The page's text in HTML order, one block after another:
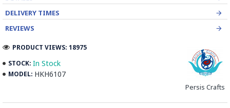
The Sticks are assembled in triangular beams and glued to
create a cylinder. The cross-section is now a six-branch star
plates, before being sliced for the last time, in 1 mm wide
sections.
These sections are then plated and glued on the surface to
DELIVERY TIMES
REVIEWS
STOCK: In Stock
MODEL: HKH6107
Persis Crafts
PRODUCT VIEWS: 18975